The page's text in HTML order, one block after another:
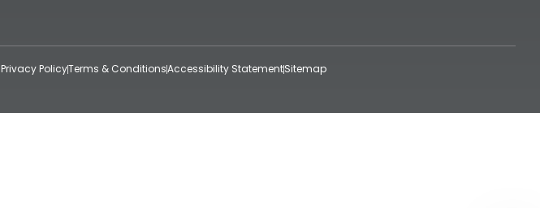
Privacy PolicyTerms & ConditionsAccessibility StatementSitemap